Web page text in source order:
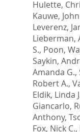
Hulette,
Kauwe,
Leverenz,
Lieberman,
S., Poon,
Saykin,
Amanda G.,
Robert A.,
Eldik, Linda
Giancarlo,
Anthony,
Fox, Nick C.,